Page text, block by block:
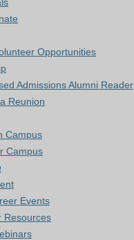
Opportunities
Admissions Alumni Reader
Reunion
Campus
Campus
Events
Resources